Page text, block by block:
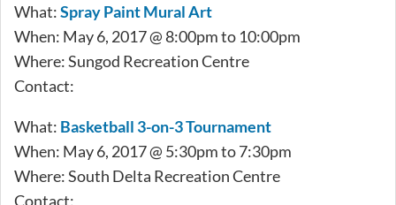
What:Spray Paint Mural Art
When: May 6, 2017 @ 8:00pm to 10:00pm
Where: Sungod Recreation Centre
Contact:
What: Basketball 3-on-3 Tournament
When: May 6, 2017 @ 5:30pm to 7:30pm
Where: South Delta Recreation Centre
Contact: